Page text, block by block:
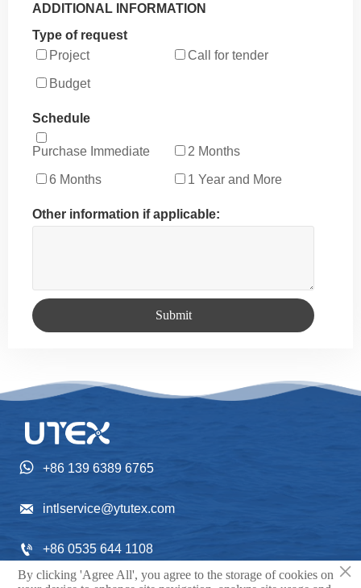
ADDITIONAL INFORMATION
Type of request
Project
Call for tender
Budget
Schedule
Purchase Immediate 2 Months
6 Months 1 Year and More
Other information if applicable:
Submit
 +86 139 6389 6765
 intlservice@ytutex.com
 +86 0535 644 1108
Gangchengxi Street NO. 352, Fushan District, Yantai ×
By clicking 'Agree All', you agree to the storage of cookies on